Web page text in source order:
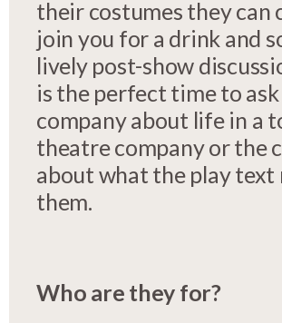
their costumes they can
join you for a drink and
lively post-show
is the perfect time to
company about life in a
theatre company or the
about what the play text
them.
Who are they for?